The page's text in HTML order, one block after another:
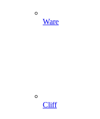
Ware
Cliff